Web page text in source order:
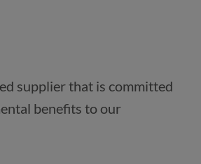
supplier that is committed
benefits to our